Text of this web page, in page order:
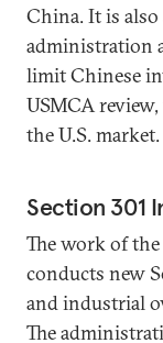
China. It is
administration
limit Chinese
USMCA
the U.S. market.
Section 301
The work of
conducts new
and industrial
The